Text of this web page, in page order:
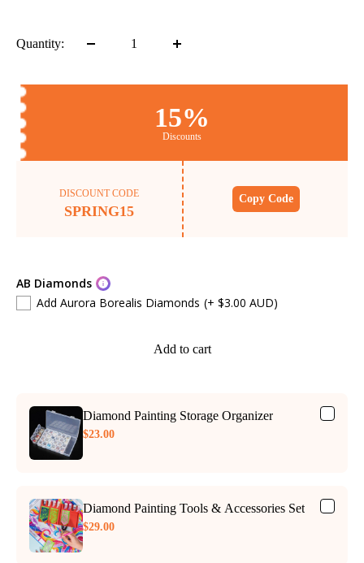
Quantity:
15%
Discounts
DISCOUNT CODE
SPRING15
Copy Code
AB Diamonds
Add Aurora Borealis Diamonds (+ $3.00 AUD)
Add to cart
Diamond Painting Storage Organizer
$23.00
Diamond Painting Tools & Accessories Set
$29.00